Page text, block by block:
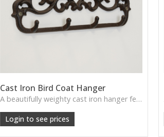
Cast Iron Bird Coat Hanger
A beautifully weighty cast iron hanger featuring perched birds—perfect for adding rustic charm to hallways or garden rooms.
Login to see prices